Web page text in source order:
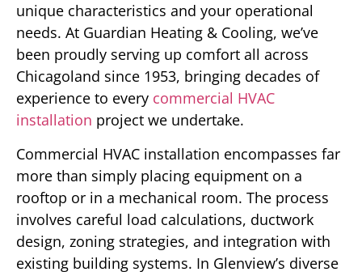
unique characteristics and your operational
needs. At Guardian Heating & Cooling, we’ve
been proudly serving up comfort all across
Chicagoland since 1953, bringing decades of
experience to every commercial HVAC
installation project we undertake.
Commercial HVAC installation encompasses far
more than simply placing equipment on a
rooftop or in a mechanical room. The process
involves careful load calculations, ductwork
design, zoning strategies, and integration with
existing building systems. In Glenview’s diverse